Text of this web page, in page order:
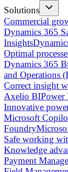
Solutions
Commercial
Dynamics 365
Insights
Optimal
Dynamics 365
and Operations
Correct insight
Axelio BI
Innovative
Microsoft
Foundry
Safe working
Knowledge
Payment